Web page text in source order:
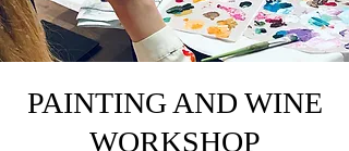
PAINTING AND WINE
WORKSHOP